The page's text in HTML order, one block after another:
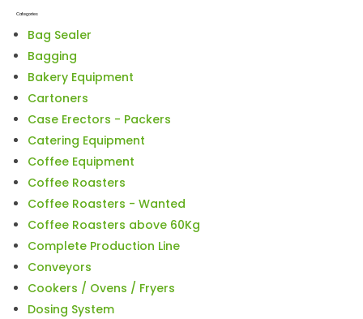
Categories
Bag Sealer
Bagging
Bakery Equipment
Cartoners
Case Erectors - Packers
Catering Equipment
Coffee Equipment
Coffee Roasters
Coffee Roasters - Wanted
Coffee Roasters above 60Kg
Complete Production Line
Conveyors
Cookers / Ovens / Fryers
Dosing System